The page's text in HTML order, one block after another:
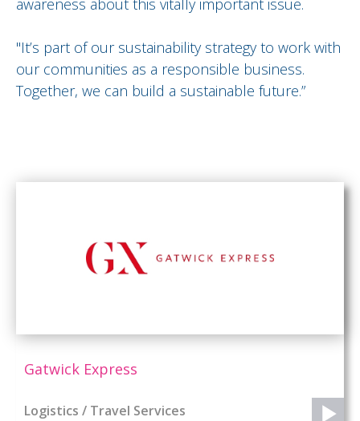
awareness about this vitally important issue.
"It’s part of our sustainability strategy to work with
our communities as a responsible business.
Together, we can build a sustainable future.”
Gatwick Express
Logistics / Travel Services